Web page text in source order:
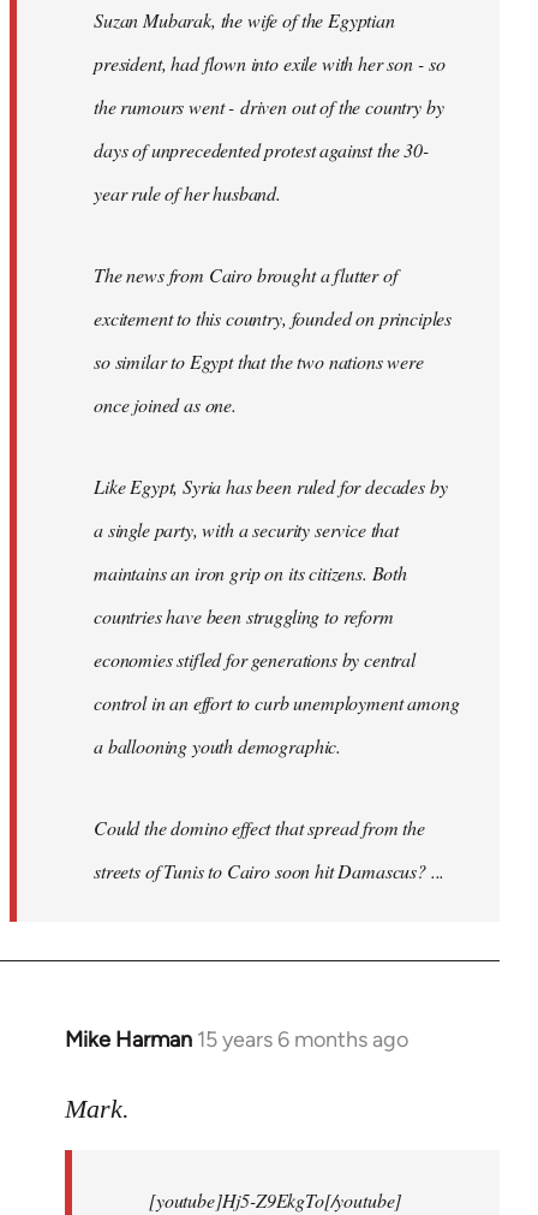
Suzan Mubarak, the wife of the Egyptian
president, had flown into exile with her son - so
the rumours went - driven out of the country by
days of unprecedented protest against the 30-
year rule of her husband.
The news from Cairo brought a flutter of
excitement to this country, founded on principles
so similar to Egypt that the two nations were
once joined as one.
Like Egypt, Syria has been ruled for decades by
a single party, with a security service that
maintains an iron grip on its citizens. Both
countries have been struggling to reform
economies stifled for generations by central
control in an effort to curb unemployment among
a ballooning youth demographic.
Could the domino effect that spread from the
streets of Tunis to Cairo soon hit Damascus? ...
Mike Harman 15 years 6 months ago
In
to
Mark.
[youtube]Hj5-Z9EkgTo[/youtube]